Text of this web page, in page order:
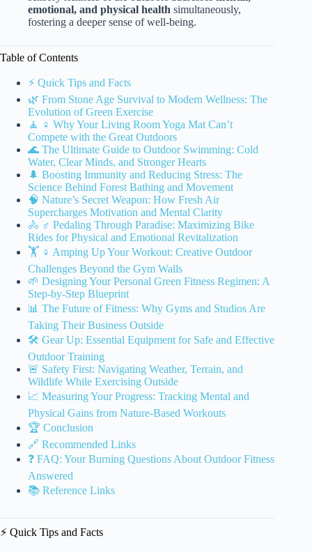
emotional, and physical health simultaneously,
fostering a deeper sense of well-being.
Table of Contents
⚡️ Quick Tips and Facts
🌿 From Stone Age Survival to Modern Wellness: The
Evolution of Green Exercise
🧘 ♀️ Why Your Living Room Yoga Mat Can’t
Compete with the Great Outdoors
🌊 The Ultimate Guide to Outdoor Swimming: Cold
Water, Clear Minds, and Stronger Hearts
🌲 Boosting Immunity and Reducing Stress: The
Science Behind Forest Bathing and Movement
🧠 Nature’s Secret Weapon: How Fresh Air
Supercharges Motivation and Mental Clarity
🚴 ♂️ Pedaling Through Paradise: Maximizing Bike
Rides for Physical and Emotional Revitalization
🏋️ ♀️ Amping Up Your Workout: Creative Outdoor
Challenges Beyond the Gym Walls
🌱 Designing Your Personal Green Fitness Regimen: A
Step-by-Step Blueprint
📊 The Future of Fitness: Why Gyms and Studios Are
Taking Their Business Outside
🛠️ Gear Up: Essential Equipment for Safe and Effective
Outdoor Training
🚨 Safety First: Navigating Weather, Terrain, and
Wildlife While Exercising Outside
📈 Measuring Your Progress: Tracking Mental and
Physical Gains from Nature-Based Workouts
🏆 Conclusion
🔗 Recommended Links
❓ FAQ: Your Burning Questions About Outdoor Fitness
Answered
📚 Reference Links
⚡️ Quick Tips and Facts